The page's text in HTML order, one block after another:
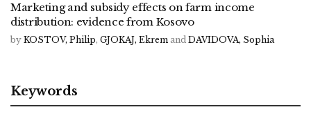
Marketing and subsidy effects on farm income
distribution: evidence from Kosovo
by KOSTOV, Philip, GJOKAJ, Ekrem and DAVIDOVA, Sophia
Keywords